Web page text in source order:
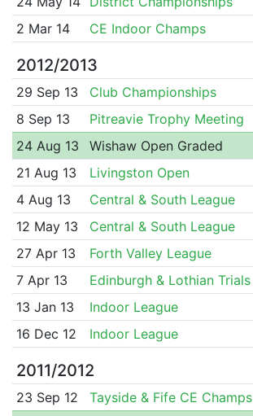
2 Mar 14
CE Indoor Champs
2012/2013
29 Sep 13 Club Championships
8 Sep 13
Pitreavie Trophy Meeting
24 Aug 13
Wishaw Open Graded
21 Aug 13
Livingston Open
4 Aug 13
Central & South League
12 May 13
Central & South League
27 Apr 13
Forth Valley League
7 Apr 13
Edinburgh & Lothian Trials
13 Jan 13
Indoor League
16 Dec 12
Indoor League
2011/2012
23 Sep 12 Tayside & Fife CE Champs